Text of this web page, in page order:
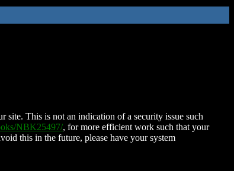
site. This is not an indication of a security issue such
NBK25497/, for more efficient work such that your
this in the future, please have your system